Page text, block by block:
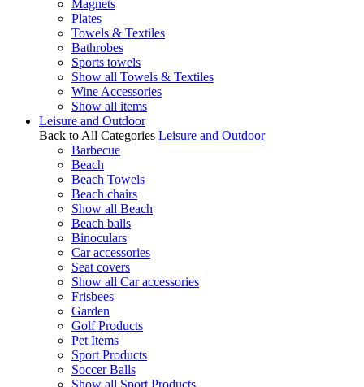
Magnets
Plates
Towels & Textiles
Bathrobes
Sports towels
Show all Towels & Textiles
Wine Accessories
Show all items
Leisure and Outdoor
Back to All Categories Leisure and Outdoor
Barbecue
Beach
Beach Towels
Beach chairs
Show all Beach
Beach balls
Binoculars
Car accessories
Seat covers
Show all Car accessories
Frisbees
Garden
Golf Products
Pet Items
Sport Products
Soccer Balls
Show all Sport Products